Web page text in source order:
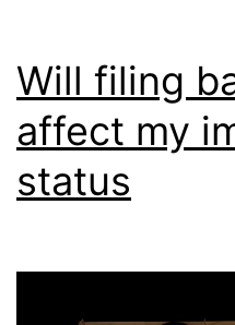
Will filing
affect my
status